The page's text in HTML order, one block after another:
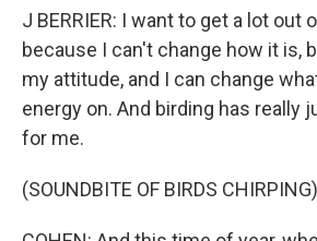
J BERRIER: I want to get a lot out
because I can't change how it is,
my attitude, and I can change
energy on. And birding has really
for me.
(SOUNDBITE OF BIRDS CHIRPING)